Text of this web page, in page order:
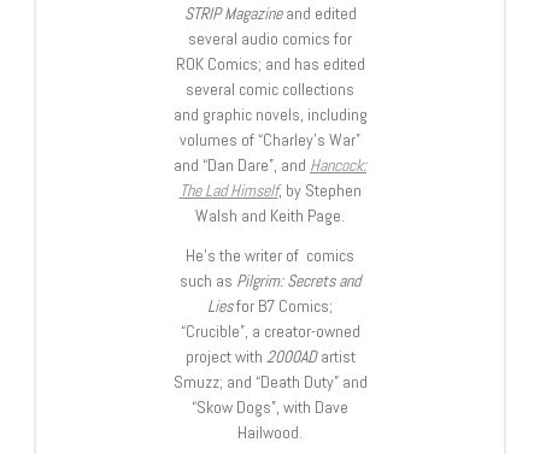
STRIP Magazineand edited
several audio comics for
ROK Comics; and has edited
several comic collections
and graphic novels, including
volumes of “Charley’s War”
and “Dan Dare”, and Hancock:
The Lad Himself, by Stephen
Walsh and Keith Page.
He’s the writer of comics
such as Pilgrim: Secrets and
Liesfor B7 Comics;
“Crucible”, a creator-owned
project with 2000ADartist
Smuzz; and “Death Duty” and
“Skow Dogs”, with Dave
Hailwood.